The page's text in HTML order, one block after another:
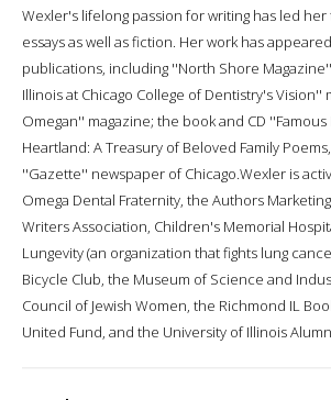
Wexler's lifelong passion for writing has led
essays as well as fiction. Her work has
publications, including ''North Shore
Illinois at Chicago College of Dentistry's Vision''
Omegan'' magazine; the book and CD
Heartland: A Treasury of Beloved Family
''Gazette'' newspaper of Chicago.Wexler is
Omega Dental Fraternity, the Authors
Writers Association, Children's Memorial
Lungevity (an organization that fights lung
Bicycle Club, the Museum of Science and
Council of Jewish Women, the Richmond IL
United Fund, and the University of Illinois